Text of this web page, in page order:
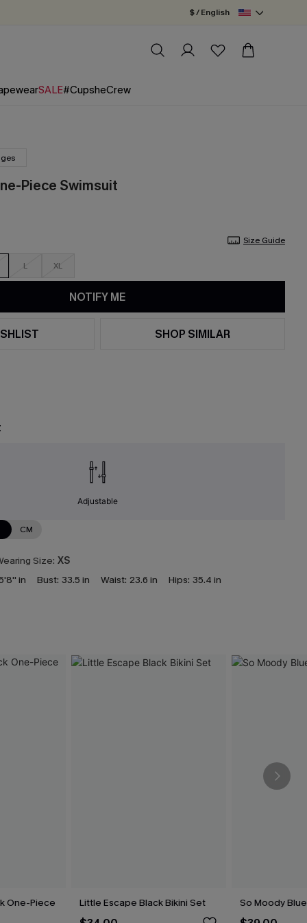
$ / English
SALE#CupsheCrew
Piece Swimsuit
Size Guide
L XL
NOTIFY ME
SHOP SIMILAR
Adjustable
CM
Size: XS
in Bust: 33.5 in Waist: 23.6 in Hips: 35.4 in
One-Piece
Little Escape Black Bikini Set So Moody